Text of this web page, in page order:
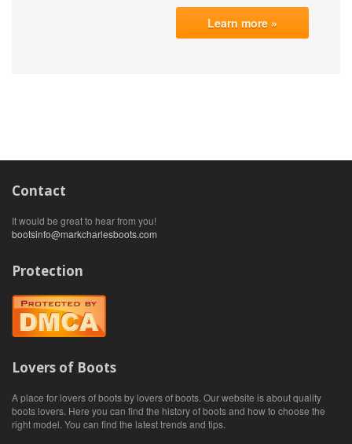
Learn more »
Contact
It would be great to hear from you!
bootsinfo@markcharlesboots.com
Protection
Lovers of Boots
A place for lovers of boots by lovers of boots. Our website is about quality
boots lovers. Here you can find the history of boots and how to choose the
right model. You can find the latest trends and tips.